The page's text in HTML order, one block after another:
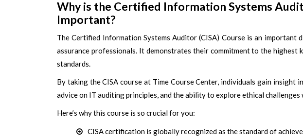
Why is the Certified Information Systems
Important?
The Certified Information Systems Auditor (CISA) Course is an important
assurance professionals. It demonstrates their commitment to the highest
standards.
By taking the CISA course at Time Course Center, individuals gain insight
advice on IT auditing principles, and the ability to explore ethical
Here’s why this course is so crucial for you:
CISA certification is globally recognized as the standard of